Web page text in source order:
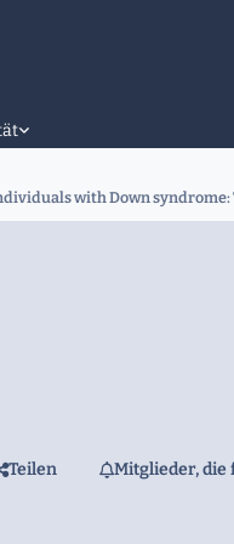
with Down syndrome:
Teilen Mitglieder, die